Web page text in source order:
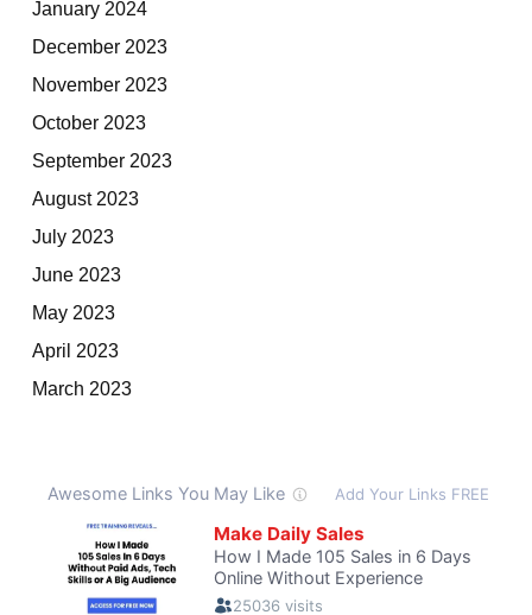
January 2024
December 2023
November 2023
October 2023
September 2023
August 2023
July 2023
June 2023
May 2023
April 2023
March 2023